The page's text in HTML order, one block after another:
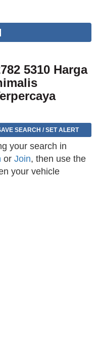
5310 Harga
SEARCH / SET ALERT
your search in
or Join, then use the
your vehicle